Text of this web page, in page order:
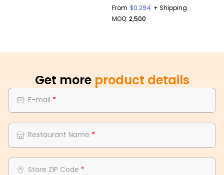
From $0.294 + Shipping
MOQ: 2,500
Get more product details
E-mail *
Restaurant Name *
Store ZIP Code *